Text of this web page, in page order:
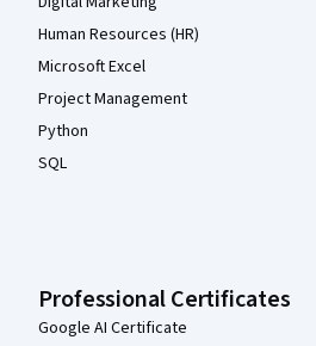
Human Resources (HR)
Microsoft Excel
Project Management
Python
SQL
Professional Certificates
Google AI Certificate